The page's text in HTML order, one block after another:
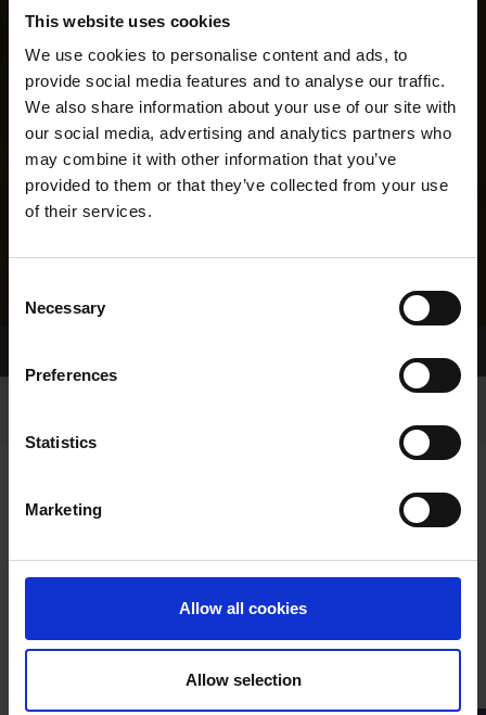
This website uses cookies
We use cookies to personalise content and ads, to
provide social media features and to analyse our traffic.
We also share information about your use of our site with
our social media, advertising and analytics partners who
may combine it with other information that you’ve
provided to them or that they’ve collected from your use
of their services.
Selection
Necessary
Preferences
Statistics
Marketing
Allow all cookies
Allow selection